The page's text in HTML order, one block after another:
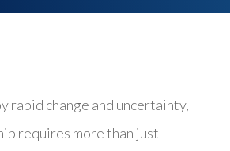
rapid change and uncertainty,
requires more than just